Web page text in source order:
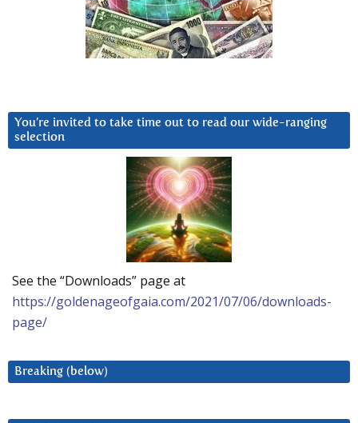
You’re invited to take time out to read our wide-ranging
selection
See the “Downloads” page at
https://goldenageofgaia.com/2021/07/06/downloads-
page/
Breaking (below)